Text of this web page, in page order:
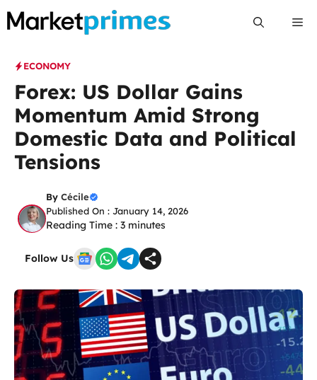
Skip
ECONOMY
Forex: US Dollar Gains
Momentum Amid Strong
Domestic Data and Political
Tensions
By Cécile
Published On : January 14, 2026
Reading Time : 3 minutes
Follow Us